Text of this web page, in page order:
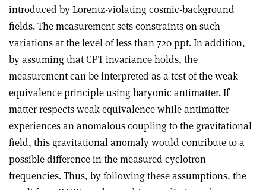
introduced by Lorentz-violating cosmic-background
fields. The measurement sets constraints on such
variations at the level of less than 720 ppt. In addition,
by assuming that CPT invariance holds, the
measurement can be interpreted as a test of the weak
equivalence principle using baryonic antimatter. If
matter respects weak equivalence while antimatter
experiences an anomalous coupling to the gravitational
field, this gravitational anomaly would contribute to a
possible difference in the measured cyclotron
frequencies. Thus, by following these assumptions, the